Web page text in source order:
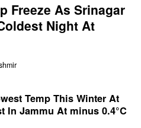
Freeze As Srinagar
Night At
Temp This Winter At
In Jammu At minus 0.4°C